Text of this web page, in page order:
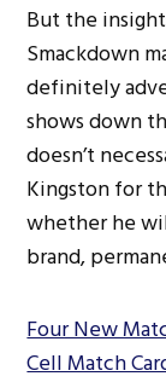
But the
Smackdown
definitely
shows down
doesn’t
Kingston for
whether he
brand,
Four New
Cell Match